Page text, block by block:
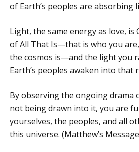
of Earth’s peoples are absorbing
Light, the same energy as love, is
of All That Is—that is who you
the cosmos is—and the light you
Earth’s peoples awaken into that
By observing the ongoing drama
not being drawn into it, you are
yourselves, the peoples, and all
this universe. (Matthew’s